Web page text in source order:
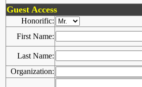
Guest Access
Honorific:
First Name:
Last Name:
Organization: